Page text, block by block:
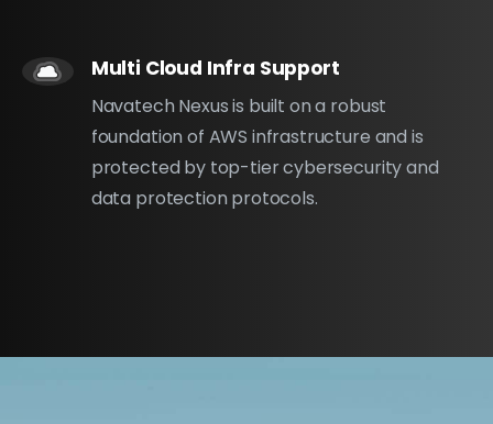
Multi Cloud Infra Support
Navatech Nexus is built on a robust
foundation of AWS infrastructure and is
protected by top-tier cybersecurity and
data protection protocols.